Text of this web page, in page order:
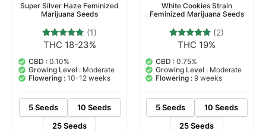
Super Silver Haze Feminized
Marijuana Seeds
Rated
out of 5
based on
1
customer
rating
(1)
THC 18-23%
CBD : 0.10%
Growing Level : Moderate
Flowering : 10-12 weeks
5 Seeds
10 Seeds
25 Seeds
White Cookies Strain
Feminized Marijuana Seeds
Rated
out of 5
based on
customer
ratings
(2)
THC 19%
CBD : 0.75%
Growing Level : Moderate
Flowering : 9 weeks
5 Seeds
10 Seeds
25 Seeds